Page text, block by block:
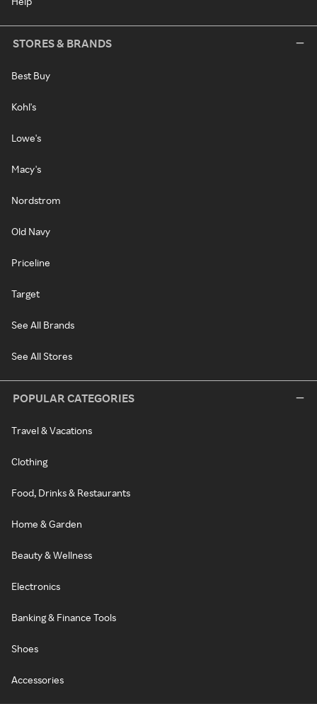
STORES & BRANDS
Best Buy
Kohl's
Lowe's
Macy's
Nordstrom
Old Navy
Priceline
Target
See All Brands
See All Stores
POPULAR CATEGORIES
Travel & Vacations
Clothing
Food, Drinks & Restaurants
Home & Garden
Beauty & Wellness
Electronics
Banking & Finance Tools
Shoes
Accessories